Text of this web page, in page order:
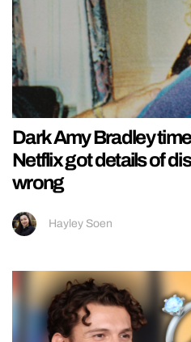
Dark Amy Bradley
Netflix got details of
wrong
Hayley Soen